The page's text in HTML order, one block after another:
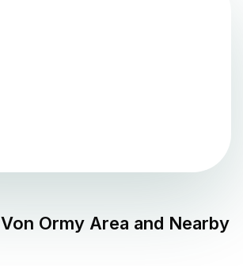
Von Ormy Area and Nearby